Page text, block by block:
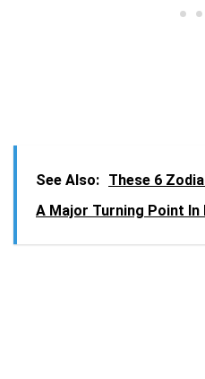
See Also: These 6
A Major Turning Point In